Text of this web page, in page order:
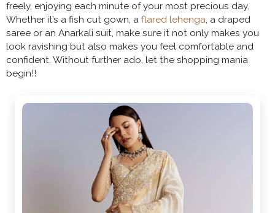
freely, enjoying each minute of your most precious day.
Whether it’s a fish cut gown, a flared lehenga, a draped
saree or an Anarkali suit, make sure it not only makes you
look ravishing but also makes you feel comfortable and
confident. Without further ado, let the shopping mania
begin!!